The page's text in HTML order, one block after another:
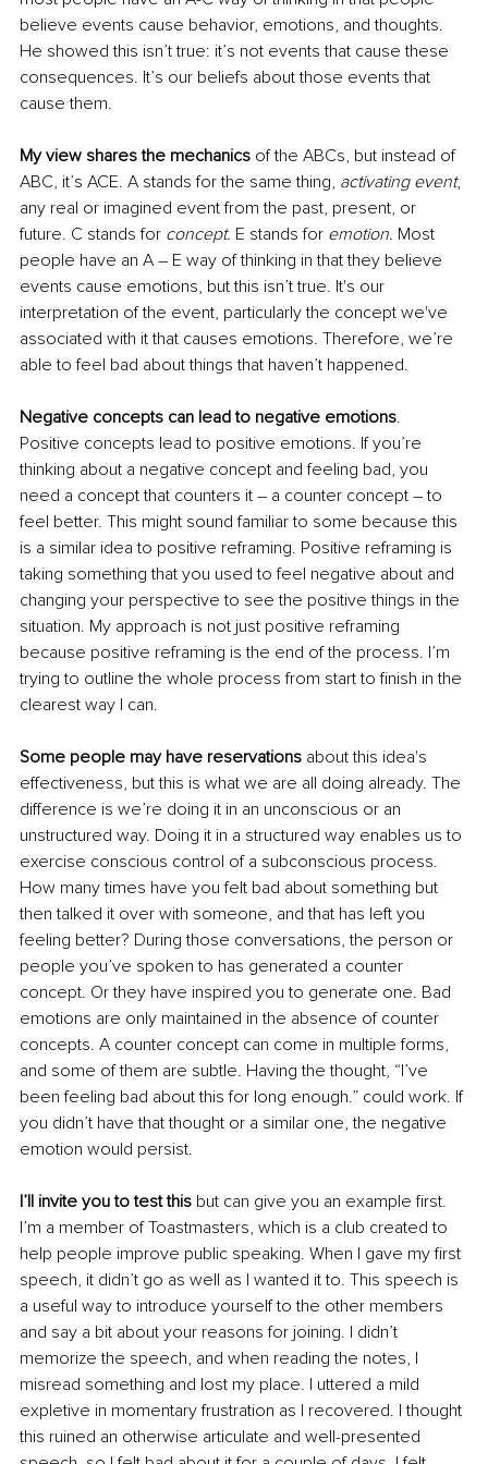
believe events cause behavior, emotions, and thoughts.
He showed this isn’t true: it’s not events that cause these
consequences. It’s our beliefs about those events that
cause them.
My view shares the mechanics of the ABCs, but instead of
ABC, it’s ACE. A stands for the same thing, activating event,
any real or imagined event from the past, present, or
future. C stands for concept. E stands for emotion. Most
people have an A – E way of thinking in that they believe
events cause emotions, but this isn’t true. It's our
interpretation of the event, particularly the concept we've
associated with it that causes emotions. Therefore, we’re
able to feel bad about things that haven’t happened.
Negative concepts can lead to negative emotions.
Positive concepts lead to positive emotions. If you’re
thinking about a negative concept and feeling bad, you
need a concept that counters it – a counter concept – to
feel better. This might sound familiar to some because this
is a similar idea to positive reframing. Positive reframing is
taking something that you used to feel negative about and
changing your perspective to see the positive things in the
situation. My approach is not just positive reframing
because positive reframing is the end of the process. I’m
trying to outline the whole process from start to finish in the
clearest way I can.
Some people may have reservations about this idea's
effectiveness, but this is what we are all doing already. The
difference is we’re doing it in an unconscious or an
unstructured way. Doing it in a structured way enables us to
exercise conscious control of a subconscious process.
How many times have you felt bad about something but
then talked it over with someone, and that has left you
feeling better? During those conversations, the person or
people you’ve spoken to has generated a counter
concept. Or they have inspired you to generate one. Bad
emotions are only maintained in the absence of counter
concepts. A counter concept can come in multiple forms,
and some of them are subtle. Having the thought, “I’ve
been feeling bad about this for long enough.” could work. If
you didn’t have that thought or a similar one, the negative
emotion would persist.
I’ll invite you to test this but can give you an example first.
I’m a member of Toastmasters, which is a club created to
help people improve public speaking. When I gave my first
speech, it didn’t go as well as I wanted it to. This speech is
a useful way to introduce yourself to the other members
and say a bit about your reasons for joining. I didn’t
memorize the speech, and when reading the notes, I
misread something and lost my place. I uttered a mild
expletive in momentary frustration as I recovered. I thought
this ruined an otherwise articulate and well-presented